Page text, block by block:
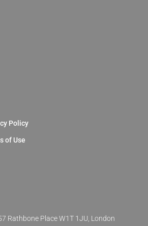
Policy
of Use
Rathbone Place W1T 1JU, London